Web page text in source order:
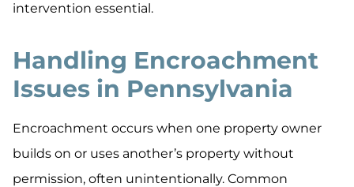
intervention essential.
Handling Encroachment
Issues in Pennsylvania
Encroachment occurs when one property owner
builds on or uses another’s property without
permission, often unintentionally. Common